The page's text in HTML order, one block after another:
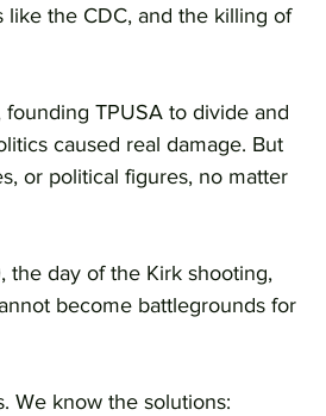
like the CDC, and the killing of
TPUSA to divide and
caused real damage. But
or political figures, no matter
the day of the Kirk shooting,
become battlegrounds for
We know the solutions: